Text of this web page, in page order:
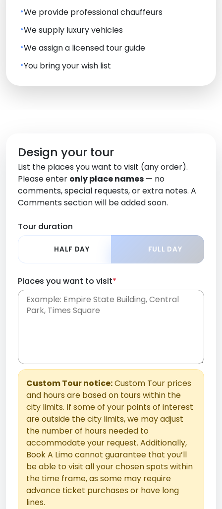
We provide professional chauffeurs
We supply luxury vehicles
We assign a licensed tour guide
You bring your wish list
Design your tour
List the places you want to visit (any order).
Please enter only place names — no
comments, special requests, or extra notes. A
Comments section will be added soon.
Tour duration
HALF DAY FULL DAY
Places you want to visit*
Custom Tour notice:Custom Tour prices
and hours are based on tours within the
city limits. If some of your points of interest
are outside the city limits, we may adjust
the number of hours needed to
accommodate your request. Additionally,
Book A Limo cannot guarantee that you’ll
be able to visit all your chosen spots within
the time frame, as some may require
advance ticket purchases or have long
lines.